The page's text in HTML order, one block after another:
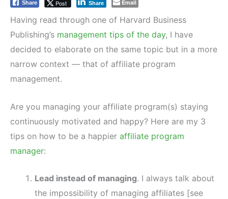
Share Post Share Email
Having read through one of Harvard Business
Publishing’s management tips of the day, I have
decided to elaborate on the same topic but in a more
narrow context — that of affiliate program
management.
Are you managing your affiliate program(s) staying
continuously motivated and happy? Here are my 3
tips on how to be a happier affiliate program
manager:
Lead instead of managing. I always talk about
the impossibility of managing affiliates [see